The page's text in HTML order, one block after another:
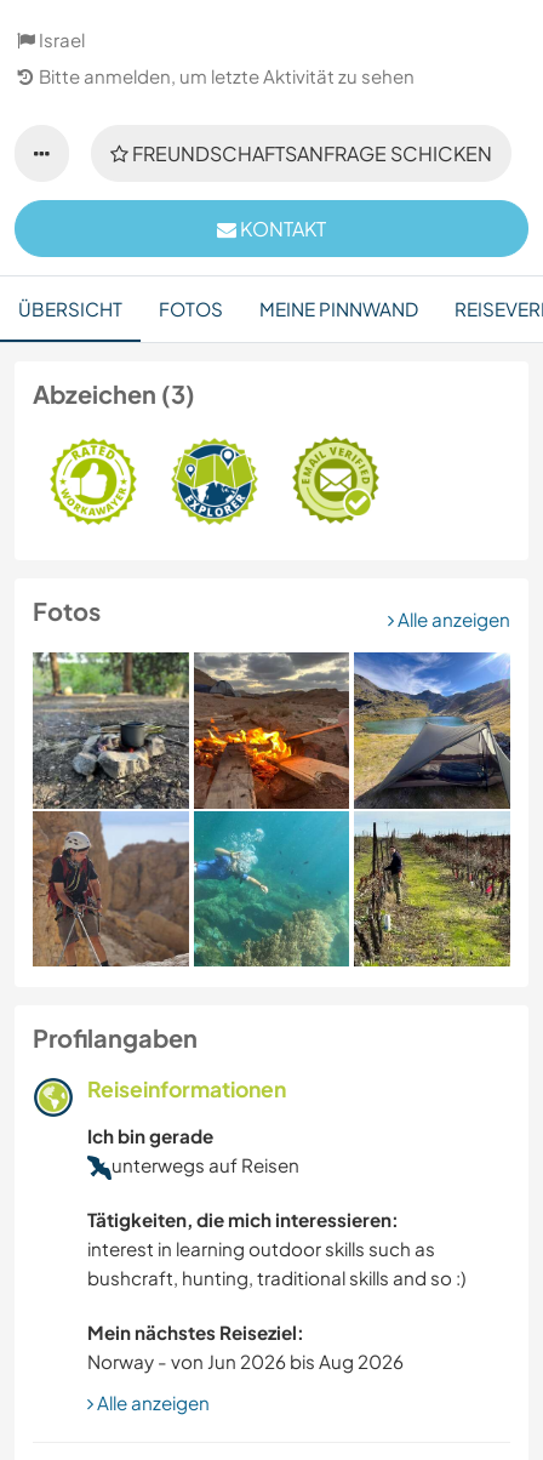
Israel
Bitte anmelden, um letzte Aktivität zu sehen
FREUNDSCHAFTSANFRAGE SCHICKEN
KONTAKT
ÜBERSICHT FOTOS MEINE PINNWAND
Abzeichen (3)
Fotos Alle anzeigen
Profilangaben
Reiseinformationen
Ich bin gerade
unterwegs auf Reisen
Tätigkeiten, die mich interessieren:
interest in learning outdoor skills such as
bushcraft, hunting, traditional skills and so :)
Mein nächstes Reiseziel:
Norway - von Jun 2026 bis Aug 2026
Alle anzeigen